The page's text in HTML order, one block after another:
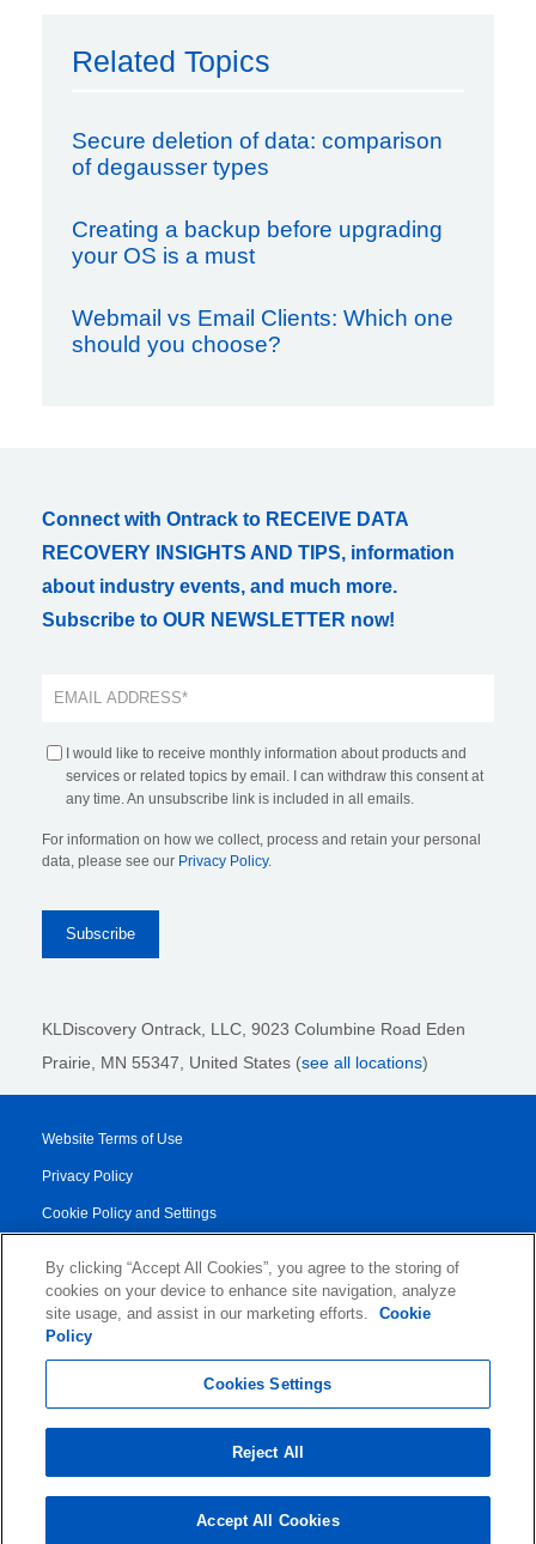
Related Topics
Secure deletion of data: comparison
of degausser types
Creating a backup before upgrading
your OS is a must
Webmail vs Email Clients: Which one
should you choose?
Connect with Ontrack to RECEIVE DATA
RECOVERY INSIGHTS AND TIPS, information
about industry events, and much more.
Subscribe to OUR NEWSLETTER now!
I would like to receive monthly information about products and
services or related topics by email. I can withdraw this consent at
any time. An unsubscribe link is included in all emails.
For information on how we collect, process and retain your personal
data, please see our Privacy Policy.
KLDiscovery Ontrack, LLC, 9023 Columbine Road Eden
Prairie, MN 55347, United States (see all locations)
Website Terms of Use
Privacy Policy
Cookie Policy and Settings
Transparency Report
Service/Product Terms
By clicking “Accept All Cookies”, you agree to the storing of
cookies on your device to enhance site navigation, analyze
site usage, and assist in our marketing efforts.
Cookie
Policy
Cookies Settings
Reject All
Accept All Cookies